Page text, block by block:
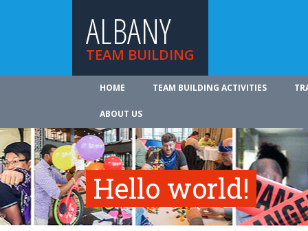
ALBANY
TEAM BUILDING
HOME TEAM BUILDING ACTIVITIES
ABOUT US
Hello world!